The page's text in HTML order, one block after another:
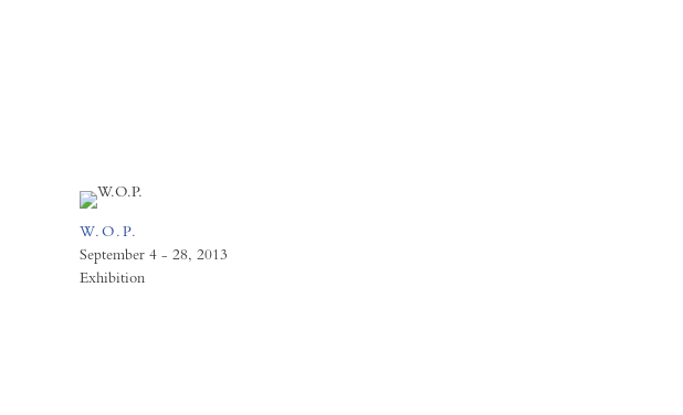
W.O.P.
September 4 - 28, 2013
Exhibition